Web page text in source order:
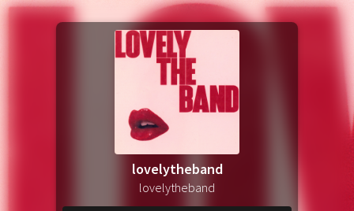
lovelytheband
lovelytheband